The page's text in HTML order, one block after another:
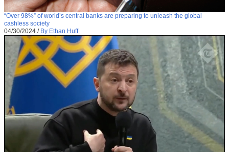
“Over 98%” of world’s central banks are preparing to unleash the global
cashless society
04/30/2024 / By Ethan Huff